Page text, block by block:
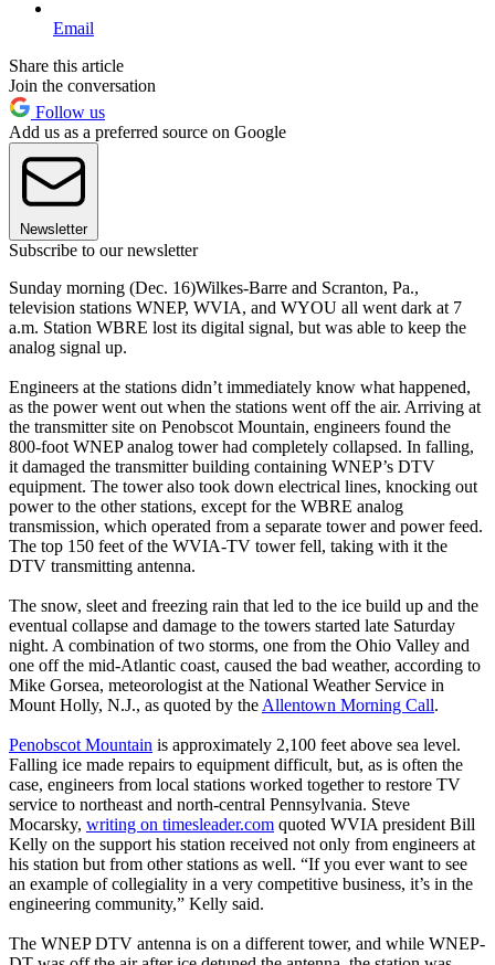
Email
Share this article
Join the conversation
Follow us
Add us as a preferred source on Google
Newsletter
Subscribe to our newsletter
Sunday morning (Dec. 16)Wilkes-Barre and Scranton, Pa.,
television stations WNEP, WVIA, and WYOU all went dark at 7
a.m. Station WBRE lost its digital signal, but was able to keep the
analog signal up.
Engineers at the stations didn’t immediately know what happened,
as the power went out when the stations went off the air. Arriving at
the transmitter site on Penobscot Mountain, engineers found the
800-foot WNEP analog tower had completely collapsed. In falling,
it damaged the transmitter building containing WNEP’s DTV
equipment. The tower also took down electrical lines, knocking out
power to the other stations, except for the WBRE analog
transmission, which operated from a separate tower and power feed.
The top 150 feet of the WVIA-TV tower fell, taking with it the
DTV transmitting antenna.
The snow, sleet and freezing rain that led to the ice build up and the
eventual collapse and damage to the towers started late Saturday
night. A combination of two storms, one from the Ohio Valley and
one off the mid-Atlantic coast, caused the bad weather, according to
Mike Gorsea, meteorologist at the National Weather Service in
Mount Holly, N.J., as quoted by the Allentown Morning Call.
Penobscot Mountain is approximately 2,100 feet above sea level.
Falling ice made repairs to equipment difficult, but, as is often the
case, engineers from local stations worked together to restore TV
service to northeast and north-central Pennsylvania. Steve
Mocarsky, writing on timesleader.com quoted WVIA president Bill
Kelly on the support his station received not only from engineers at
his station but from other stations as well. “If you ever want to see
an example of collegiality in a very competitive business, it’s in the
engineering community,” Kelly said.
The WNEP DTV antenna is on a different tower, and while WNEP-